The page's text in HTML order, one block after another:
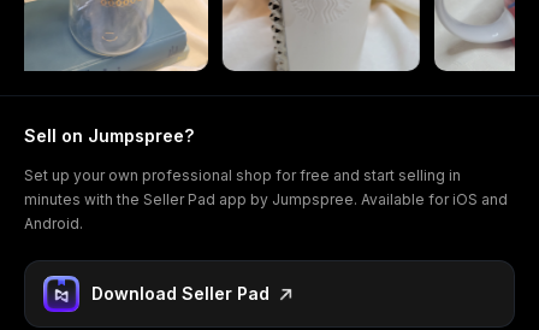
Sell on Jumpspree?
Set up your own professional shop for free and start selling in
minutes with the Seller Pad app by Jumpspree. Available for iOS and
Android.
Download Seller Pad